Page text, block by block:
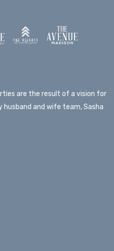
are the result of a vision for
and wife team, Sasha